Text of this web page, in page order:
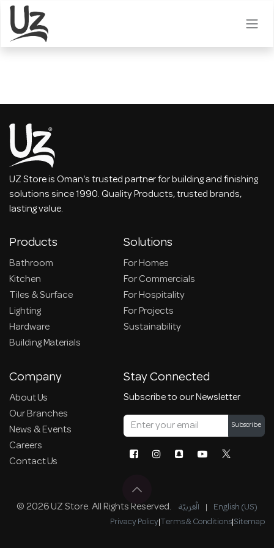
Skip to Content
UZ Store is Oman's trusted partner for building and finishing
solutions since 1990. Quality Products, trusted brands,
lasting value.
Products
Bathroom
Kitchen
Tiles & Surface
Lighting
Hardware
Building Materials
Solutions
For Homes
For Commercials
For Hospitality
For Projects
Sustainability
Company
About Us
Our Branches
News & Events
Careers
Contact Us
Stay Connected
Subscribe to our Newsletter
Subscribe
© 2026 UZ Store. All Rights Reserved. الْعَرَبيّة | English (US)
Privacy Policy|Terms & Conditions|Sitemap